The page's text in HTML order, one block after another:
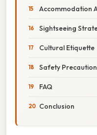
Accommodation
Sightseeing
Cultural Etiquette
Safety
FAQ
Conclusion